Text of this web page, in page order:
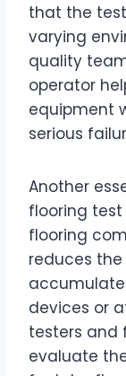
that the
varying
quality
operator
equipment
serious
Another
flooring
flooring
reduces
devices or
testers and
evaluate